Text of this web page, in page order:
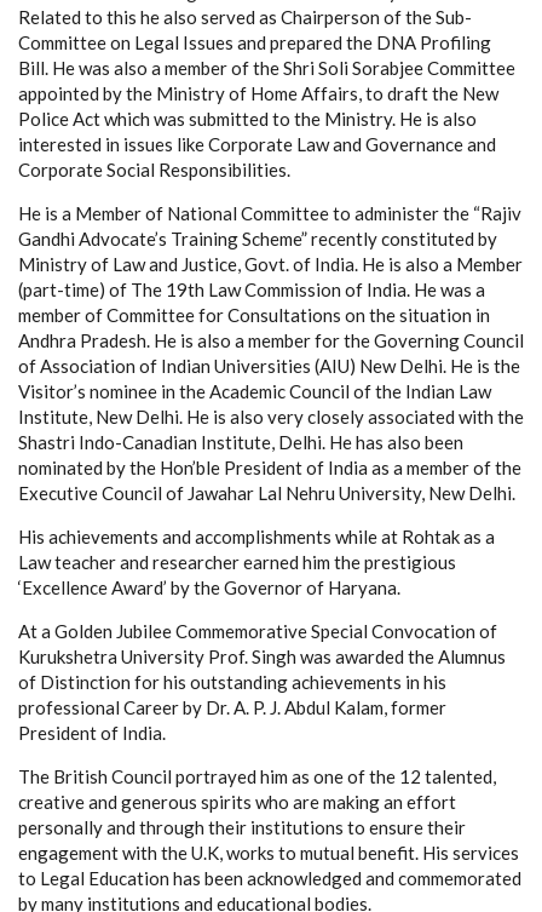
Related to this he also served as Chairperson of the Sub-
Committee on Legal Issues and prepared the DNA Profiling
Bill. He was also a member of the Shri Soli Sorabjee Committee
appointed by the Ministry of Home Affairs, to draft the New
Police Act which was submitted to the Ministry. He is also
interested in issues like Corporate Law and Governance and
Corporate Social Responsibilities.
He is a Member of National Committee to administer the “Rajiv
Gandhi Advocate’s Training Scheme” recently constituted by
Ministry of Law and Justice, Govt. of India. He is also a Member
(part-time) of The 19th Law Commission of India. He was a
member of Committee for Consultations on the situation in
Andhra Pradesh. He is also a member for the Governing Council
of Association of Indian Universities (AIU) New Delhi. He is the
Visitor’s nominee in the Academic Council of the Indian Law
Institute, New Delhi. He is also very closely associated with the
Shastri Indo-Canadian Institute, Delhi. He has also been
nominated by the Hon’ble President of India as a member of the
Executive Council of Jawahar Lal Nehru University, New Delhi.
His achievements and accomplishments while at Rohtak as a
Law teacher and researcher earned him the prestigious
‘Excellence Award’ by the Governor of Haryana.
At a Golden Jubilee Commemorative Special Convocation of
Kurukshetra University Prof. Singh was awarded the Alumnus
of Distinction for his outstanding achievements in his
professional Career by Dr. A. P. J. Abdul Kalam, former
President of India.
The British Council portrayed him as one of the 12 talented,
creative and generous spirits who are making an effort
personally and through their institutions to ensure their
engagement with the U.K, works to mutual benefit. His services
to Legal Education has been acknowledged and commemorated
by many institutions and educational bodies.